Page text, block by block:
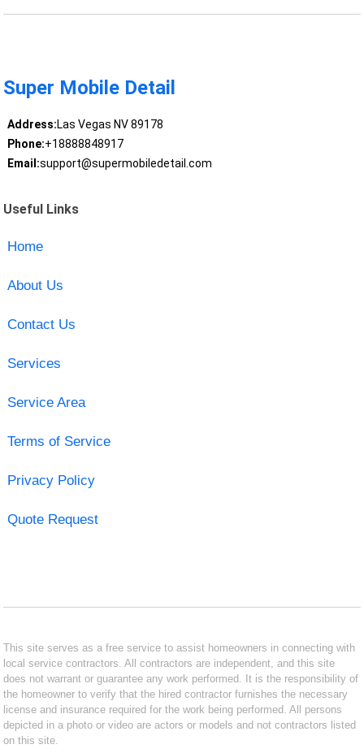
Super Mobile Detail
Address:Las Vegas NV 89178
Phone:+18888848917
Email:support@supermobiledetail.com
Useful Links
Home
About Us
Contact Us
Services
Service Area
Terms of Service
Privacy Policy
Quote Request
This site serves as a free service to assist homeowners in connecting with
local service contractors. All contractors are independent, and this site
does not warrant or guarantee any work performed. It is the responsibility of
the homeowner to verify that the hired contractor furnishes the necessary
license and insurance required for the work being performed. All persons
depicted in a photo or video are actors or models and not contractors listed
on this site.